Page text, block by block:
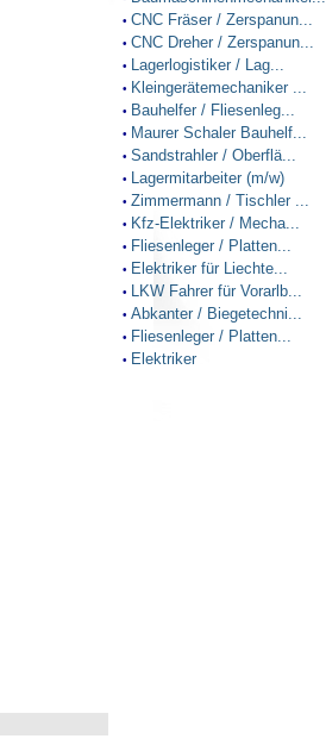
• CNC Fräser / Zerspanun...
• CNC Dreher / Zerspanun...
• Lagerlogistiker / Lag...
• Kleingerätemechaniker ...
• Bauhelfer / Fliesenleg...
• Maurer Schaler Bauhelf...
• Sandstrahler / Oberflä...
• Lagermitarbeiter (m/w)
• Zimmermann / Tischler ...
• Kfz-Elektriker / Mecha...
• Fliesenleger / Platten...
• Elektriker für Liechte...
• LKW Fahrer für Vorarlb...
• Abkanter / Biegetechni...
• Fliesenleger / Platten...
• Elektriker